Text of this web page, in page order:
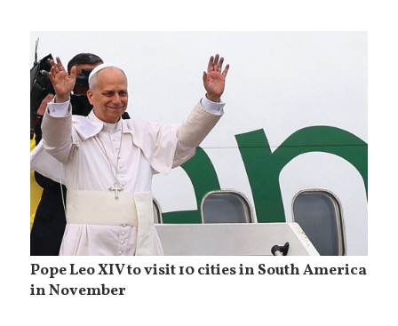
Pope Leo XIV to visit 10 cities in South America
in November